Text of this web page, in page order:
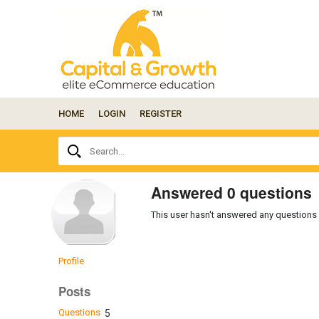
your
question
here...
HOME LOGIN REGISTER
Search...
Profile
Posts
Questions 5
Answered 0 questions
This user hasn't answered any questions